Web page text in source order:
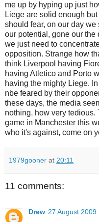
me up by hyping up just
Liege are solid enough
should fear, on our day
our potential, gone our the
we just need to
opposition. Strange how
think Liverpool having
having Atletico and Porto
having the mighty Liege.
nbe feared by their
these days, the media
nothing, how very tedious.
game in Manchester this
who it's against, come on
1979gooner at 20:11
11 comments:
Drew 27 August 2009